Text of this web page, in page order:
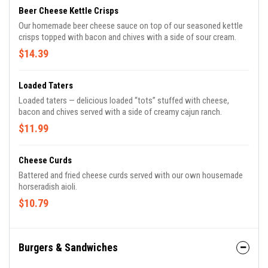
Beer Cheese Kettle Crisps
Our homemade beer cheese sauce on top of our seasoned kettle
crisps topped with bacon and chives with a side of sour cream.
$14.39
Loaded Taters
Loaded taters — delicious loaded “tots” stuffed with cheese,
bacon and chives served with a side of creamy cajun ranch.
$11.99
Cheese Curds
Battered and fried cheese curds served with our own housemade
horseradish aioli.
$10.79
Burgers & Sandwiches